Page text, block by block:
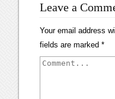
Leave a
Your email address
fields are marked*